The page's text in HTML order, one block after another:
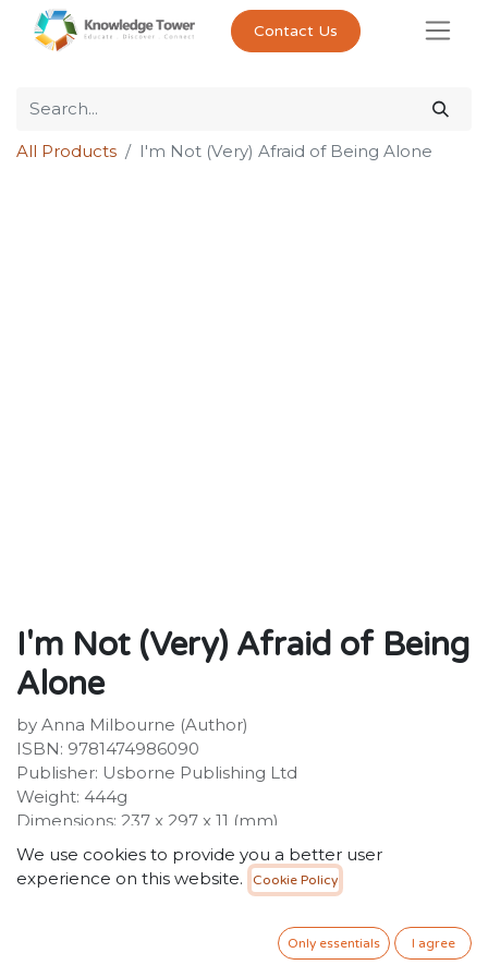
Contact Us
All Products I'm Not (Very) Afraid of Being Alone
I'm Not (Very) Afraid of Being
Alone
by Anna Milbourne (Author)
ISBN: 9781474986090
Publisher: Usborne Publishing Ltd
Weight: 444g
Dimensions: 237 x 297 x 11 (mm)
Description:
The fear of being alone is common to many young
this story explores that worry in a gentle, humorous
way, coming to a comforting conclusion that might
We use cookies to provide you a better user
experience on this website.
Cookie Policy
Only essentials I agree